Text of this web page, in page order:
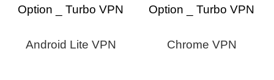
Android Lite VPN Chrome VPN